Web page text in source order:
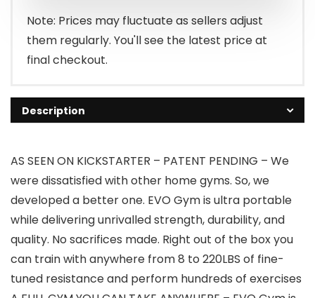
$239.99.
$199.99.
Note: Prices may fluctuate as sellers adjust
them regularly. You'll see the latest price at
final checkout.
Description
AS SEEN ON KICKSTARTER – PATENT PENDING – We
were dissatisfied with other home gyms. So, we
developed a better one. EVO Gym is ultra portable
while delivering unrivalled strength, durability, and
quality. No sacrifices made. Right out of the box you
can train with anywhere from 8 to 220LBS of fine-
tuned resistance and perform hundreds of exercises